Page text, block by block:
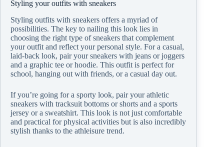
Styling your outfits with sneakers
Styling outfits with sneakers offers a myriad of
possibilities. The key to nailing this look lies in
choosing the right type of sneakers that complement
your outfit and reflect your personal style. For a casual,
laid-back look, pair your sneakers with jeans or joggers
and a graphic tee or hoodie. This outfit is perfect for
school, hanging out with friends, or a casual day out.
If you’re going for a sporty look, pair your athletic
sneakers with tracksuit bottoms or shorts and a sports
jersey or a sweatshirt. This look is not just comfortable
and practical for physical activities but is also incredibly
stylish thanks to the athleisure trend.